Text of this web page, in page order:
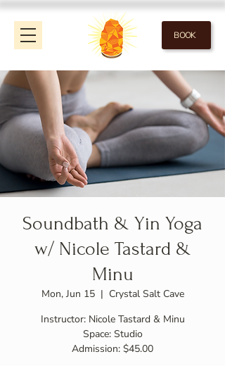
BOOK
Soundbath & Yin Yoga
w/ Nicole Tastard &
Minu
Mon, Jun 15
  |
Crystal Salt Cave
Instructor: Nicole Tastard & Minu
Space: Studio
Admission: $45.00